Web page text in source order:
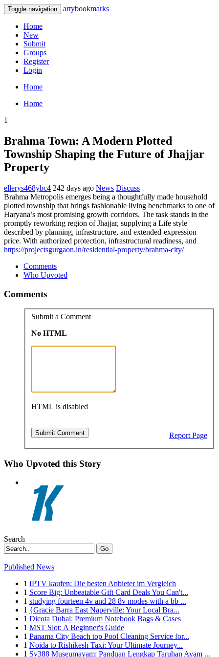
Toggle navigation artybookmarks
Home
New
Submit
Groups
Register
Login
Home
Home
1
Brahma Town: A Modern Plotted
Township Shaping the Future of Jhajjar
Property
ellerys468ybc4 242 days ago News Discuss
Brahma Metropolis emerges being a thoughtfully made household
plotted township that brings fashionable living benchmarks to one of
Haryana’s most promising growth corridors. The task stands in the
promptly reworking region of Jhajjar, supplying a Life style
described by planning, infrastructure, and extended-expression
price. With authorized protection, infrastructural readiness, and
https://projectsgurgaon.in/residential-property/brahma-city/
Comments
Who Upvoted
Comments
Submit a Comment
No HTML
HTML is disabled
Report Page
Who Upvoted this Story
Search
Go
Published News
1 IPTV kaufen: Die besten Anbieter im Vergleich
1 Score Big: Unbeatable Gift Card Deals You Can't...
1 studying fourteen 4v and 28 8v modes with a bb ...
1 {Gracie Barra East Naperville: Your Local Bra...
1 Dicota Dubai: Premium Notebook Bags & Cases
1 MST Slot: A Beginner's Guide
1 Panama City Beach top Pool Cleaning Service for...
1 Noida to Rishikesh Taxi: Your Ultimate Journey...
1 Sv388 Museumayam: Panduan Lengkap Taruhan Ayam ...